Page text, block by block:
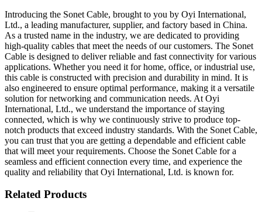
Introducing the Sonet Cable, brought to you by Oyi International,
Ltd., a leading manufacturer, supplier, and factory based in China.
As a trusted name in the industry, we are dedicated to providing
high-quality cables that meet the needs of our customers. The Sonet
Cable is designed to deliver reliable and fast connectivity for various
applications. Whether you need it for home, office, or industrial use,
this cable is constructed with precision and durability in mind. It is
also engineered to ensure optimal performance, making it a versatile
solution for networking and communication needs. At Oyi
International, Ltd., we understand the importance of staying
connected, which is why we continuously strive to produce top-
notch products that exceed industry standards. With the Sonet Cable,
you can trust that you are getting a dependable and efficient cable
that will meet your requirements. Choose the Sonet Cable for a
seamless and efficient connection every time, and experience the
quality and reliability that Oyi International, Ltd. is known for.
Related Products